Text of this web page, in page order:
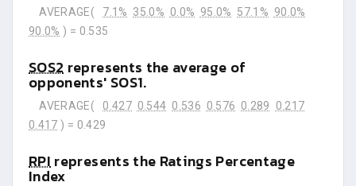
AVERAGE( 7.1% 35.0% 0.0% 95.0% 57.1% 90.0%
90.0% ) = 0.535
SOS2 represents the average of
opponents' SOS1.
AVERAGE( 0.427 0.544 0.536 0.576 0.289
0.217
0.417 ) = 0.429
RPIrepresents the Ratings Percentage
Index